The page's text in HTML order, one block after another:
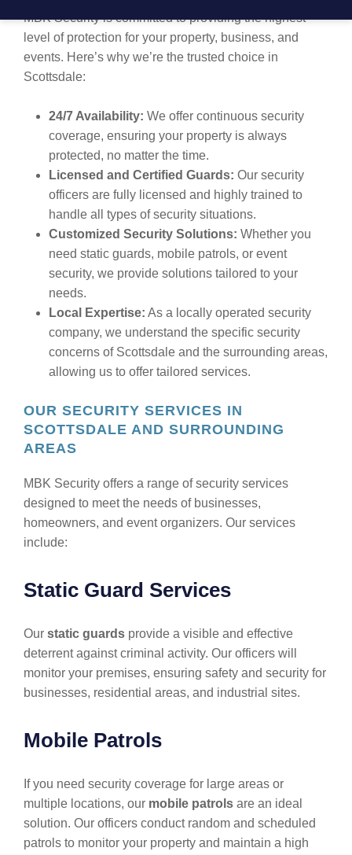
MBK Security is committed to providing the highest
level of protection for your property, business, and
events. Here’s why we’re the trusted choice in
Scottsdale:
24/7 Availability: We offer continuous security
coverage, ensuring your property is always
protected, no matter the time.
Licensed and Certified Guards: Our security
officers are fully licensed and highly trained to
handle all types of security situations.
Customized Security Solutions: Whether you
need static guards, mobile patrols, or event
security, we provide solutions tailored to your
needs.
Local Expertise: As a locally operated security
company, we understand the specific security
concerns of Scottsdale and the surrounding areas,
allowing us to offer tailored services.
OUR SECURITY SERVICES IN
SCOTTSDALE AND SURROUNDING
AREAS
MBK Security offers a range of security services
designed to meet the needs of businesses,
homeowners, and event organizers. Our services
include:
Static Guard Services
Our static guards provide a visible and effective
deterrent against criminal activity. Our officers will
monitor your premises, ensuring safety and security for
businesses, residential areas, and industrial sites.
Mobile Patrols
If you need security coverage for large areas or
multiple locations, our mobile patrols are an ideal
solution. Our officers conduct random and scheduled
patrols to monitor your property and maintain a high